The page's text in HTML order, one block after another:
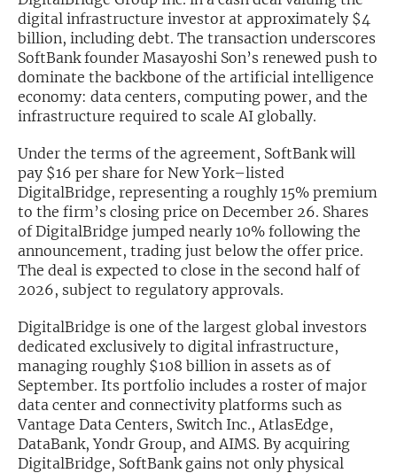
digital infrastructure investor at approximately $4
billion, including debt. The transaction underscores
SoftBank founder Masayoshi Son’s renewed push to
dominate the backbone of the artificial intelligence
economy: data centers, computing power, and the
infrastructure required to scale AI globally.
Under the terms of the agreement, SoftBank will
pay $16 per share for New York–listed
DigitalBridge, representing a roughly 15% premium
to the firm’s closing price on December 26. Shares
of DigitalBridge jumped nearly 10% following the
announcement, trading just below the offer price.
The deal is expected to close in the second half of
2026, subject to regulatory approvals.
DigitalBridge is one of the largest global investors
dedicated exclusively to digital infrastructure,
managing roughly $108 billion in assets as of
September. Its portfolio includes a roster of major
data center and connectivity platforms such as
Vantage Data Centers, Switch Inc., AtlasEdge,
DataBank, Yondr Group, and AIMS. By acquiring
DigitalBridge, SoftBank gains not only physical
Video Content Categories
Noble Capital Markets
Channelchek Investor Community
Exclusive Investment Offerings
In-Person Roadshows
About Channelchek
Free account